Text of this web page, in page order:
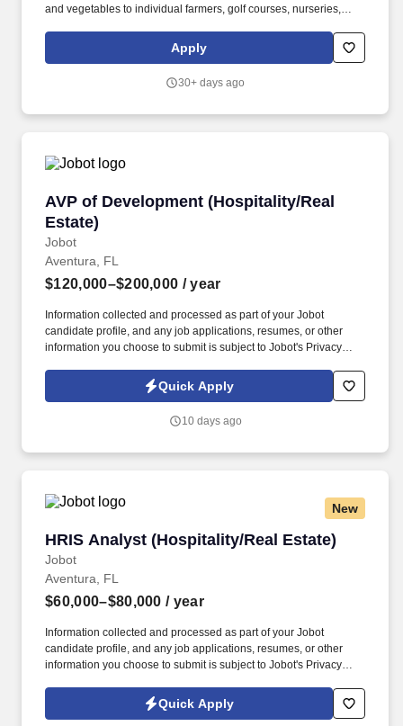
and vegetables to individual farmers, golf courses, nurseries,
construction businesses, as well as large and small property
owners. Founded in 1963, Everglades Equipment Group is a
with 19 locations covering central and south Florida.
Apply
30+ days ago
AVP of Development (Hospitality/Real
Estate)
Jobot
AVP of Development (Hospitality/Real Estate)
Aventura, FL
$120,000–$200,000 / year
Information collected and processed as part of your Jobot
candidate profile, and any job applications, resumes, or other
information you choose to submit is subject to Jobot's Privacy
Jobot Notice Regarding Automated Employment Decision Tools
which are available at jobot.com/legal. You will support projects
entitlements through design, construction, and closeout — and
Quick Apply
10 days ago
New
HRIS Analyst (Hospitality/Real Estate)
Jobot
HRIS Analyst (Hospitality/Real Estate)
Aventura, FL
$60,000–$80,000 / year
Information collected and processed as part of your Jobot
candidate profile, and any job applications, resumes, or other
information you choose to submit is subject to Jobot's Privacy
Jobot Notice Regarding Automated Employment Decision Tools
which are available at jobot.com/legal. Technical Skills: Working
Quick Apply